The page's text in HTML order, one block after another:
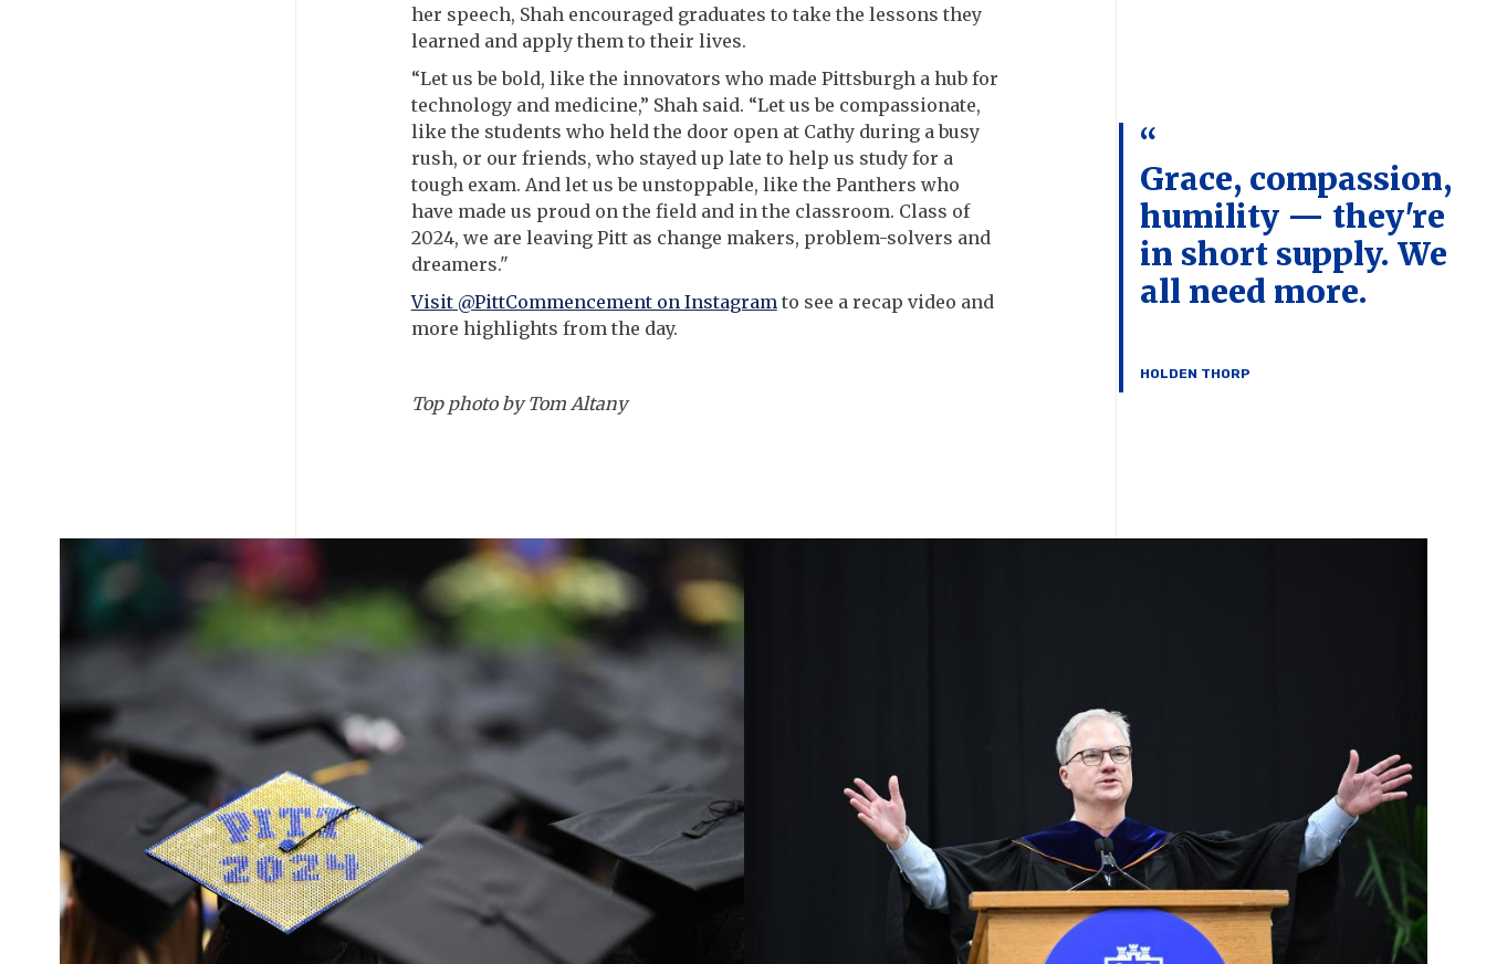
her speech, Shah encouraged graduates to take the lessons they
learned and apply them to their lives.
“Let us be bold, like the innovators who made Pittsburgh a hub for
technology and medicine,” Shah said. “Let us be compassionate,
like the students who held the door open at Cathy during a busy
rush, or our friends, who stayed up late to help us study for a
tough exam. And let us be unstoppable, like the Panthers who
have made us proud on the field and in the classroom. Class of
2024, we are leaving Pitt as change makers, problem-solvers and
dreamers."
Grace, compassion,
humility — they're
in short supply. We
all need more.
HOLDEN THORP
Visit @PittCommencement on Instagramto see a recap video and
more highlights from the day.
Top photo by Tom Altany